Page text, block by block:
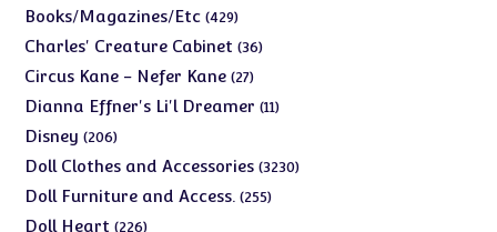
products
Books/Magazines/Etc 429429
products
Charles' Creature Cabinet 3636
Circus Kane - Nefer Kane 2727
products
Dianna Effner's Li'l Dreamer 1111
Disney 206206
products
Doll Clothes and Accessories 32303230
Doll Furniture and Access. 255255
Doll Heart 226226